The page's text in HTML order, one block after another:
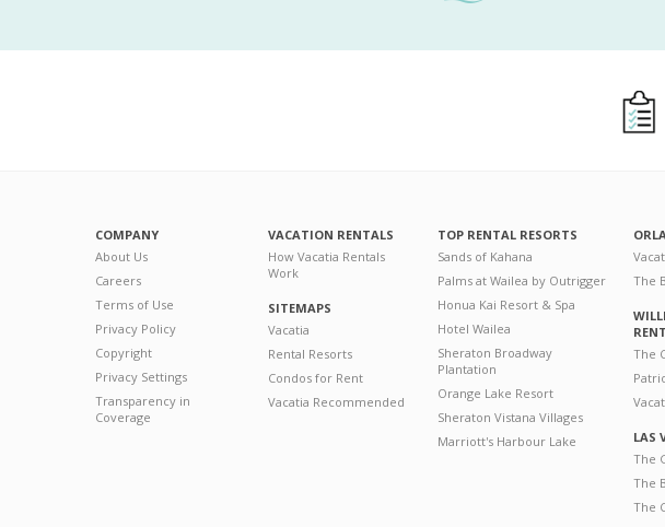
COMPANY
About Us
Careers
Terms of Use
Privacy Policy
Copyright
Privacy Settings
Transparency in
Coverage
VACATION RENTALS
How Vacatia Rentals
Work
SITEMAPS
Vacatia
Rental Resorts
Condos for Rent
Vacatia Recommended
TOP RENTAL RESORTS
Sands of Kahana
Palms at Wailea by Outrigger
Honua Kai Resort & Spa
Hotel Wailea
Sheraton Broadway
Plantation
Orange Lake Resort
Sheraton Vistana Villages
Marriott's Harbour Lake
The
The
LAS
The
The
The